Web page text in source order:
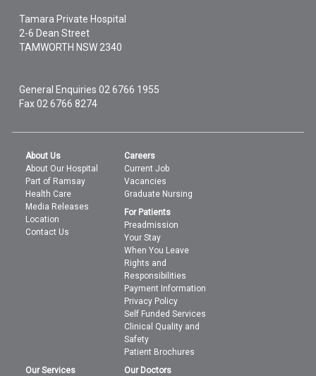
Tamara Private Hospital
2-6 Dean Street
TAMWORTH NSW 2340
General Enquiries02 6766 1955
Fax 02 6766 8274
About Us
About Our Hospital
Part of Ramsay
Health Care
Media Releases
Location
Contact Us
Careers
Current Job
Vacancies
Graduate Nursing
For Patients
Preadmission
Your Stay
When You Leave
Rights and
Responsibilities
Payment Information
Privacy Policy
Self Funded Services
Clinical Quality and
Safety
Patient Brochures
Our Services
Our Doctors